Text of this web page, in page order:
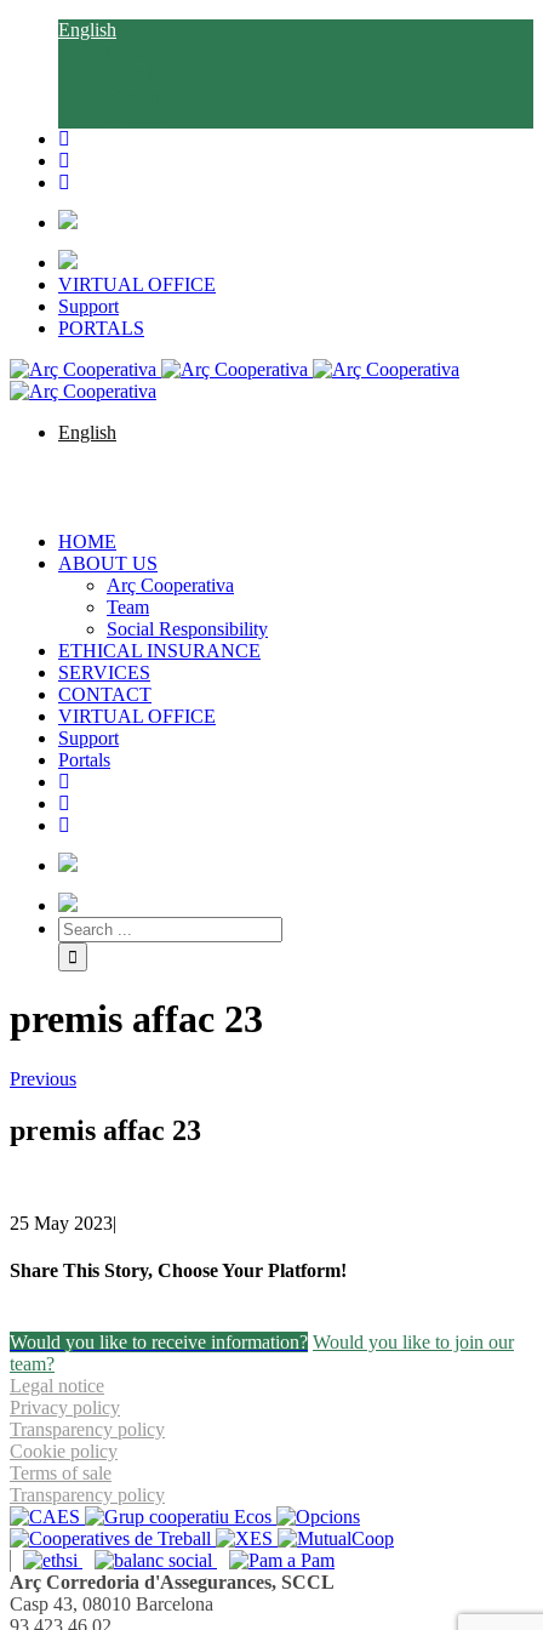
English
VIRTUAL OFFICE
Support
PORTALS
English
HOME
ABOUT US
Arç Cooperativa
Team
Social Responsibility
ETHICAL INSURANCE
SERVICES
CONTACT
VIRTUAL OFFICE
Support
Portals
premis affac 23
Previous
premis affac 23
25 May 2023|
Share This Story, Choose Your Platform!
Would you like to receive information? Would you like to join our
team?
Legal notice
Privacy policy
Transparency policy
Cookie policy
Terms of sale
Transparency policy
Arç Corredoria d'Assegurances, SCCL
Casp 43, 08010 Barcelona